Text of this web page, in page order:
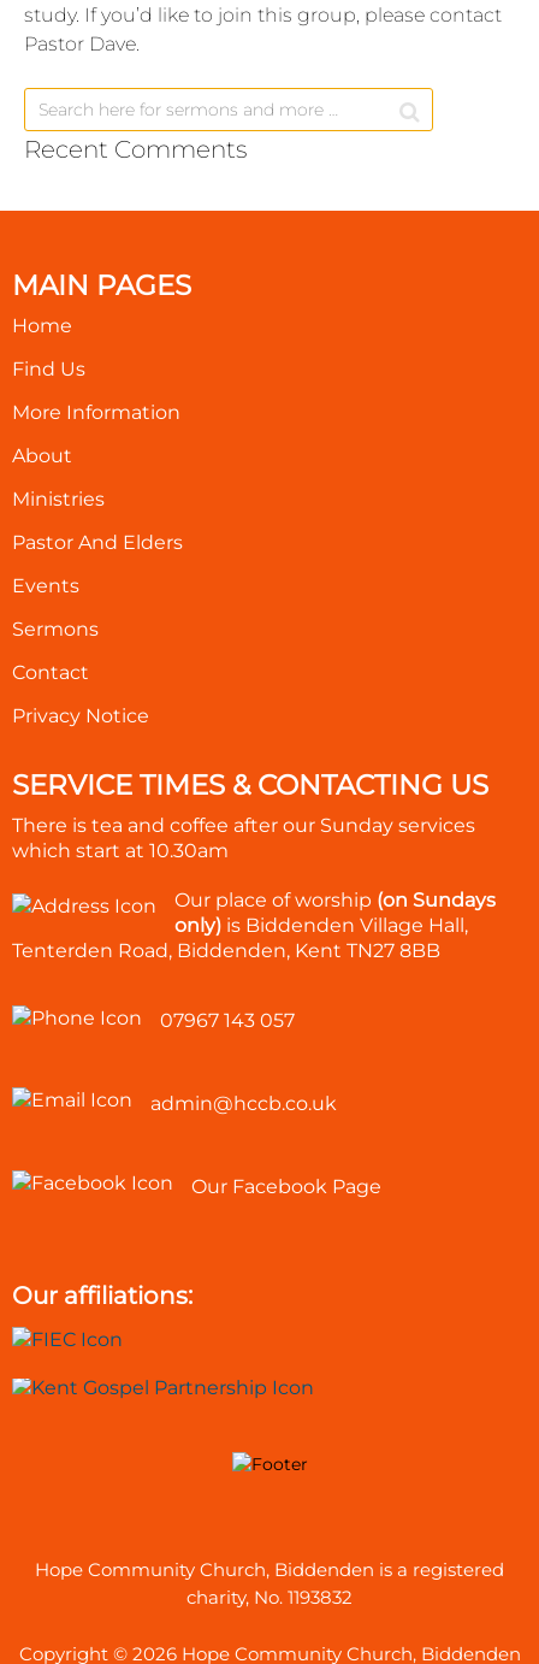
study. If you’d like to join this group, please contact
Pastor Dave.
Recent Comments
MAIN PAGES
Home
Find Us
More Information
About
Ministries
Pastor And Elders
Events
Sermons
Contact
Privacy Notice
SERVICE TIMES & CONTACTING US
There is tea and coffee after our Sunday services
which start at 10.30am
Our place of worship (on Sundays
only) is Biddenden Village Hall,
Tenterden Road, Biddenden, Kent TN27 8BB
07967 143 057
admin@hccb.co.uk
Our Facebook Page
Our affiliations:
Hope Community Church, Biddenden is a registered
charity, No. 1193832
Copyright © 2026 Hope Community Church, Biddenden